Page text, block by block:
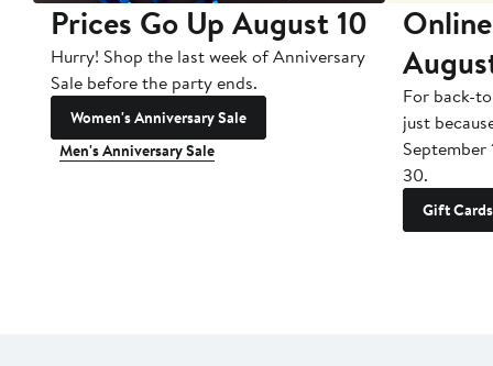
Prices Go Up August 10
Hurry! Shop the last week of Anniversary
Sale before the party ends.
Women's Anniversary Sale
Men's Anniversary Sale
For back-
just
September
30.
Gift Cards